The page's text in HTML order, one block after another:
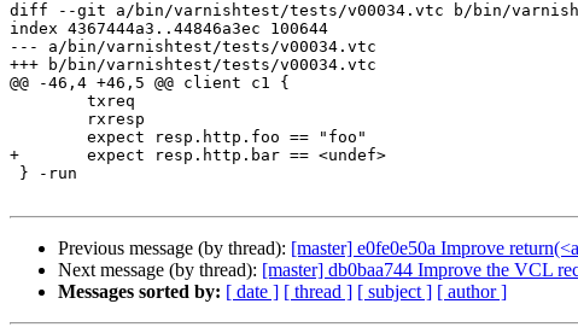
diff --git a/bin/varnishtest/tests/v00034.vtc b/bin/
index 4367444a3..44846a3ec 100644
--- a/bin/varnishtest/tests/v00034.vtc
+++ b/bin/varnishtest/tests/v00034.vtc
@@ -46,4 +46,5 @@ client c1 {
+	expect resp.http.bar == <undef>
Previous message (by thread): [master] e0fe0e50a Improve
Next message (by thread): [master] db0baa744 Improve the VCL
Messages sorted by: [ date ] [ thread ] [ subject ] [ author ]